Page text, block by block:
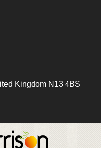
Kingdom N13 4BS